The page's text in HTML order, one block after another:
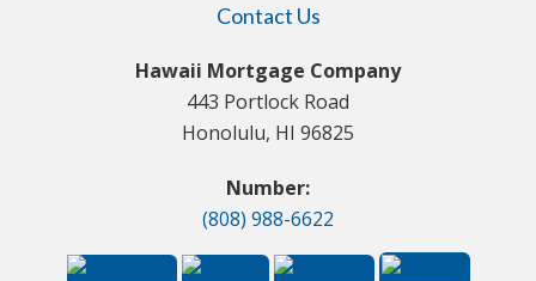
Contact Us
Hawaii Mortgage Company
443 Portlock Road
Honolulu, HI 96825
Number:
(808) 988-6622